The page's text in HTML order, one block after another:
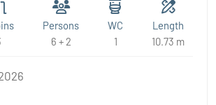
Persons
6 + 2
WC
1
Length
10.73 m